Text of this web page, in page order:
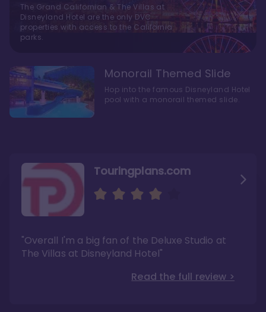
Touringplans.com
"Overall I'm a big fan of the Deluxe Studio at
The Villas at Disneyland Hotel"
Read the full review >
Thepointsguy.com
Walt Disney Co.'s last 100 years"
Read the full review >
Attractionsmagazine.com
Disney’s Riviera Resort but with a design all its
The Grand Californian & The Villas at
Disneyland Hotel are the only DVC
properties with access to the California
parks.
Monorail Themed Slide
Hop into the famous Disneyland Hotel
pool with a monorail themed slide.